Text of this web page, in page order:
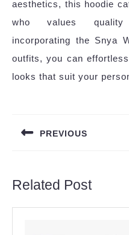
aesthetics, this hoodie
who values quality
incorporating the Snya
outfits, you can
looks that suit your
PREVIOUS
Related Post